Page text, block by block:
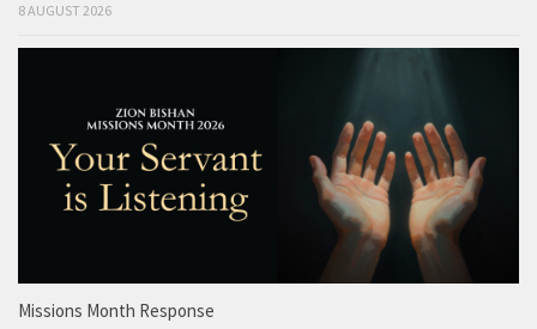
8 AUGUST 2026
Missions Month Response